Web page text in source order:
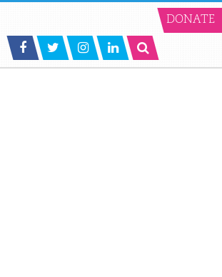
DONATE